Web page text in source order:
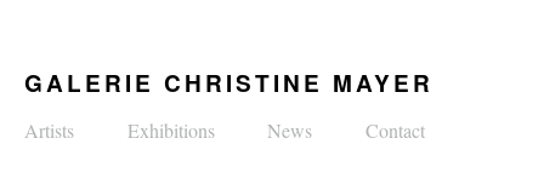
GALERIE CHRISTINE MAYER
Artists Exhibitions News Contact